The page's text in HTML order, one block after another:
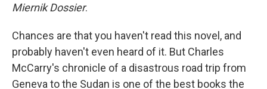
Miernik Dossier.
Chances are that you haven't read this novel, and
probably haven't even heard of it. But Charles
McCarry's chronicle of a disastrous road trip from
Geneva to the Sudan is one of the best books the